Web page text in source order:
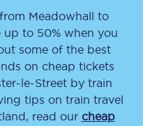
Meadowhall to
up to 50% when you
some of the best
on cheap tickets
le-Street by train
tips on train travel
read our cheap